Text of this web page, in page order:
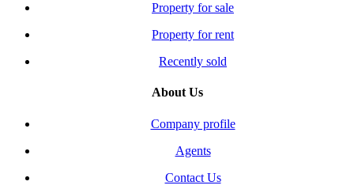
Property for sale
Property for rent
Recently sold
About Us
Company profile
Agents
Contact Us